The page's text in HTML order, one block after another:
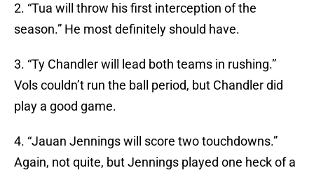
2. “Tua will throw his first interception of the
season.” He most definitely should have.
3. “Ty Chandler will lead both teams in rushing.”
Vols couldn’t run the ball period, but Chandler did
play a good game.
4. “Jauan Jennings will score two touchdowns.”
Again, not quite, but Jennings played one heck of a